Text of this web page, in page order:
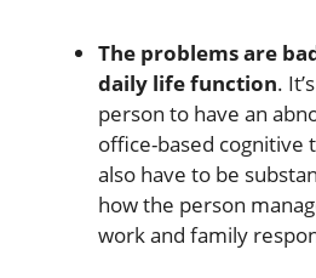
The problems are
daily life function.
person to have an
office-based
also have to be
how the person
work and family